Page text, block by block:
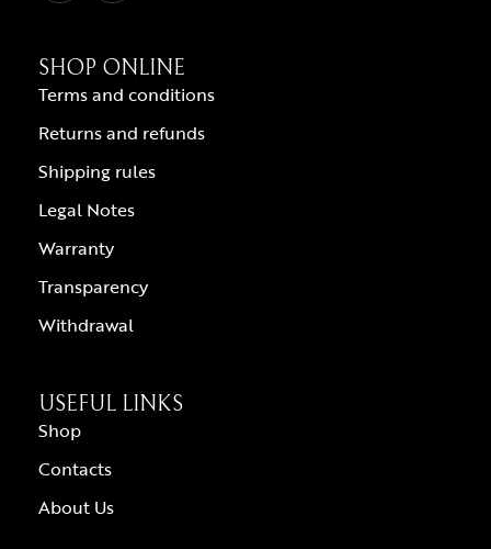
SHOP ONLINE
Terms and conditions
Returns and refunds
Shipping rules
Legal Notes
Warranty
Transparency
Withdrawal
USEFUL LINKS
Shop
Contacts
About Us